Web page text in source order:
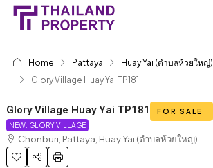
Home Pattaya
Huay Yai (ตำบลห้วยใหญ่)
Glory Village Huay Yai TP181
Glory Village Huay Yai TP181 FOR SALE
NEW: GLORY VILLAGE
Chonburi, Pattaya, Huay Yai (ตำบลห้วยใหญ่)